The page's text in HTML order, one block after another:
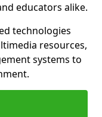
educators alike.
technologies
resources,
systems to